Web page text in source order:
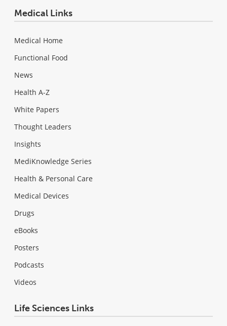
Medical Links
Medical Home
Functional Food
News
Health A-Z
White Papers
Thought Leaders
Insights
MediKnowledge Series
Health & Personal Care
Medical Devices
Drugs
eBooks
Posters
Podcasts
Videos
Life Sciences Links